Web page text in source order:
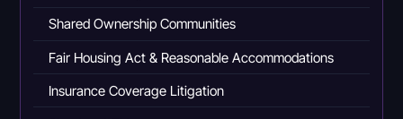
Shared Ownership Communities
Fair Housing Act & Reasonable Accommodations
Insurance Coverage Litigation